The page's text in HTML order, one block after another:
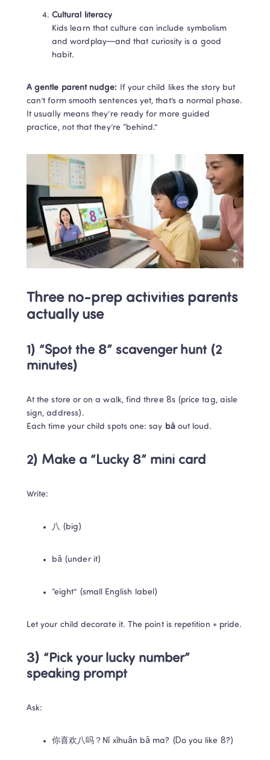
Cultural literacy
Kids learn that culture can include symbolism
and wordplay—and that curiosity is a good
habit.
A gentle parent nudge: If your child likes the story but
can’t form smooth sentences yet, that’s a normal phase.
It usually means they’re ready for more guided
practice, not that they’re “behind.”
Three no-prep activities parents
actually use
1) “Spot the 8” scavenger hunt (2
minutes)
At the store or on a walk, find three 8s (price tag, aisle
sign, address).
Each time your child spots one: say bā out loud.
2) Make a “Lucky 8” mini card
Write:
八 (big)
bā (under it)
“eight” (small English label)
Let your child decorate it. The point is repetition + pride.
3) “Pick your lucky number”
speaking prompt
Ask:
你喜欢八吗？Nǐ xǐhuān bā ma? (Do you like 8?)